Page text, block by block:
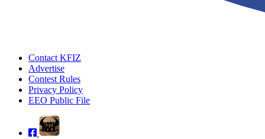
Contact KFIZ
Advertise
Contest Rules
Privacy Policy
EEO Public File